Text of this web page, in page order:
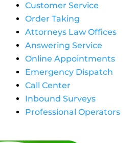
Customer Service
Order Taking
Attorneys Law Offices
Answering Service
Online Appointments
Emergency Dispatch
Call Center
Inbound Surveys
Professional Operators